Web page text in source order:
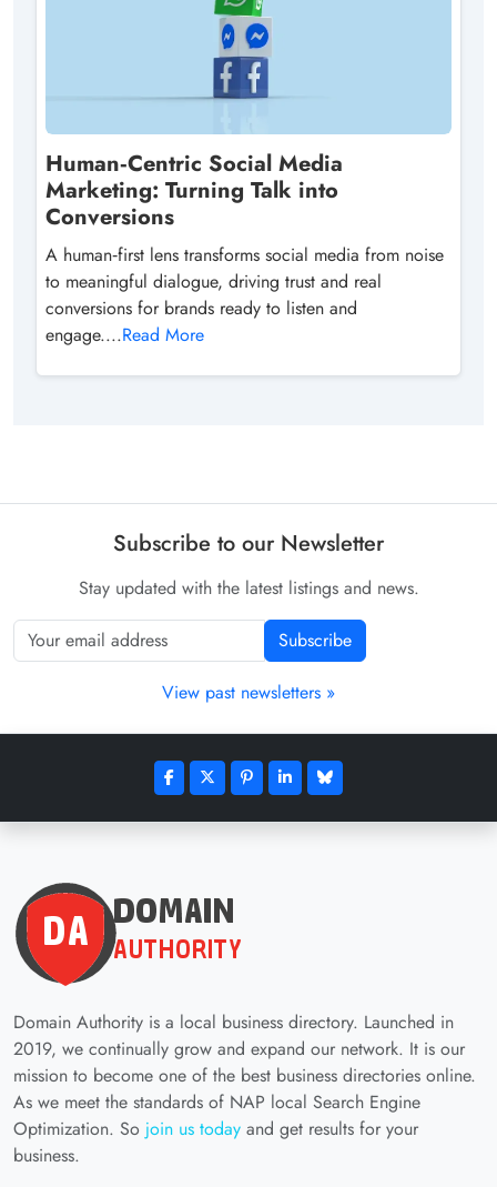
Human‑Centric Social Media
Marketing: Turning Talk into
Conversions
A human‑first lens transforms social media from noise
to meaningful dialogue, driving trust and real
conversions for brands ready to listen and
engage....Read More
Subscribe to our Newsletter
Stay updated with the latest listings and news.
Subscribe
View past newsletters »
Domain Authority is a local business directory. Launched in
2019, we continually grow and expand our network. It is our
mission to become one of the best business directories online.
As we meet the standards of NAP local Search Engine
Optimization. So join us today and get results for your
business.